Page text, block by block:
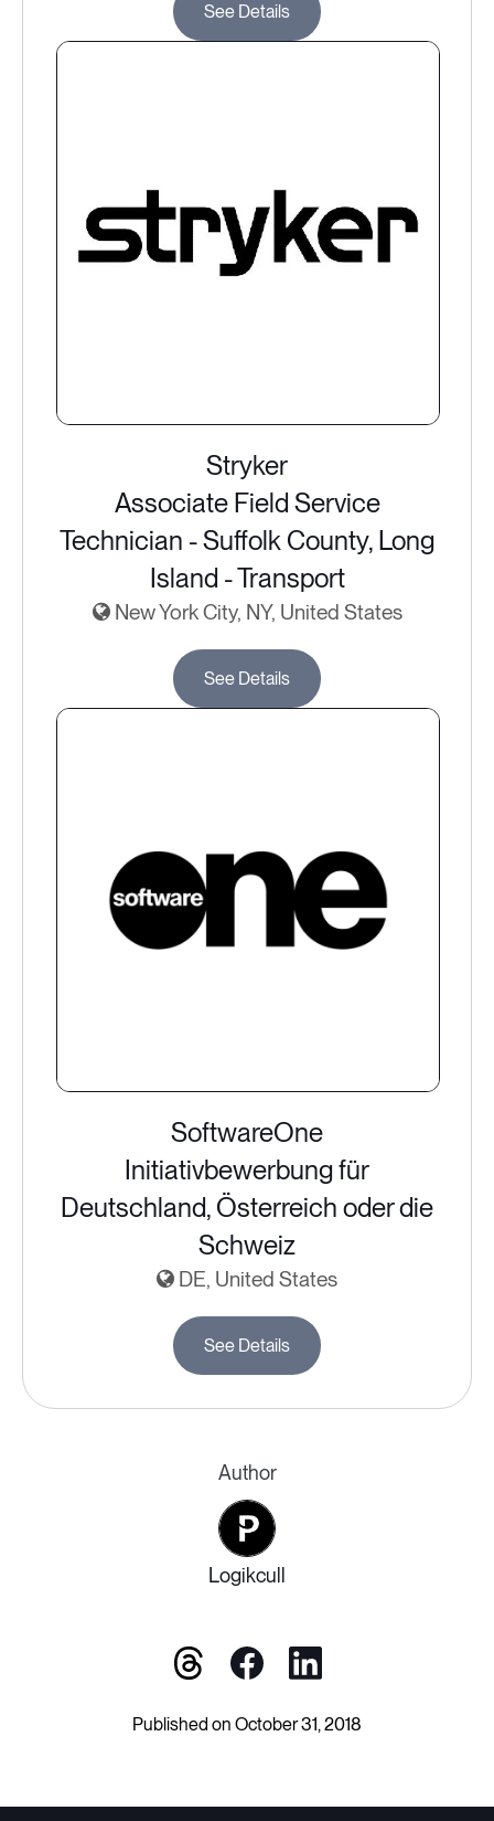
See Details
Stryker
Associate Field Service
Technician - Suffolk County, Long
Island - Transport
New York City, NY, United States
See Details
SoftwareOne
Initiativbewerbung für
Deutschland, Österreich oder die
Schweiz
DE, United States
See Details
Author
Logikcull
Published on October 31, 2018